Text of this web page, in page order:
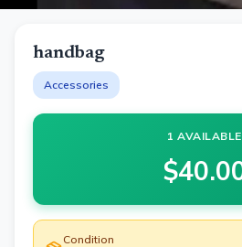
handbag
Accessories
1 AVAILABLE
$
Condition